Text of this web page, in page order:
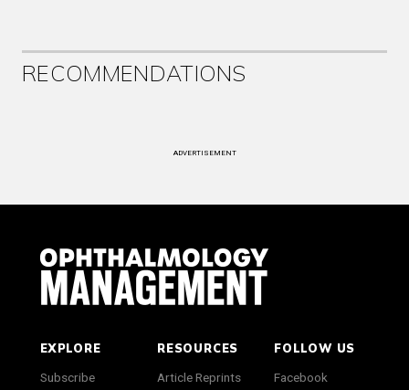
RECOMMENDATIONS
ADVERTISEMENT
EXPLORE
Subscribe
RESOURCES
Article Reprints
FOLLOW US
Facebook